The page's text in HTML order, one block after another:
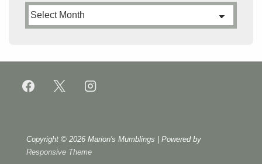
Posts
from
Past
Copyright © 2026 Marion's Mumblings
| Powered by
Responsive Theme